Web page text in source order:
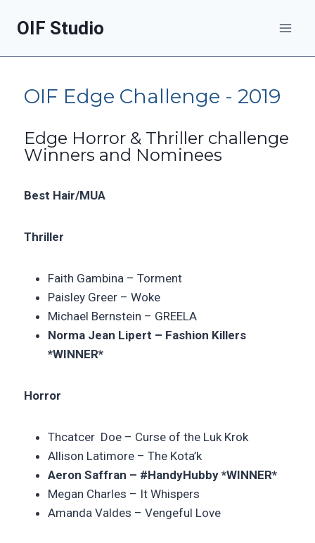
OIF Studio
OIF Edge Challenge - 2019
Edge Horror & Thriller challenge
Winners and Nominees
Best Hair/MUA
Thriller
Faith Gambina – Torment
Paisley Greer – Woke
Michael Bernstein – GREELA
Norma Jean Lipert – Fashion Killers
*WINNER*
Horror
Thcatcer Doe – Curse of the Luk Krok
Allison Latimore – The Kota’k
Aeron Saffran – #HandyHubby *WINNER*
Megan Charles – It Whispers
Amanda Valdes – Vengeful Love